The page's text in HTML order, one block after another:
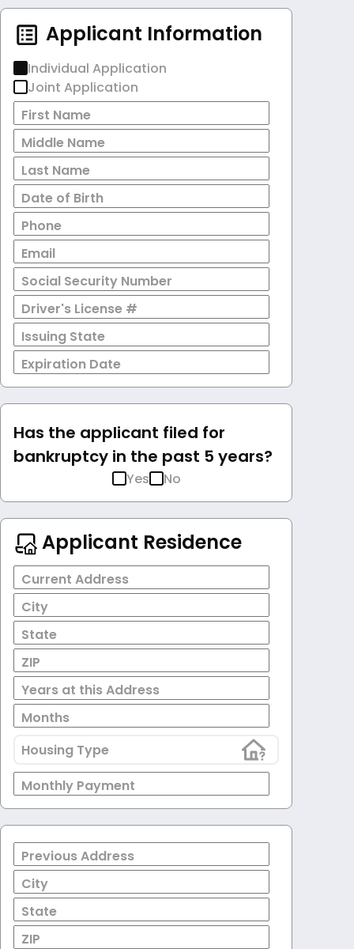
Applicant Information
Individual Application
Joint Application
First Name
Middle Name
Last Name
Date of Birth
Phone
Email
Social Security Number
Driver's License #
Issuing State
Expiration Date
Has the applicant filed for
bankruptcy in the past 5 years?
Yes No
Applicant Residence
Current Address
City
State
ZIP
Years at this Address
Months
Housing Type
Monthly Payment
Previous Address
City
State
ZIP